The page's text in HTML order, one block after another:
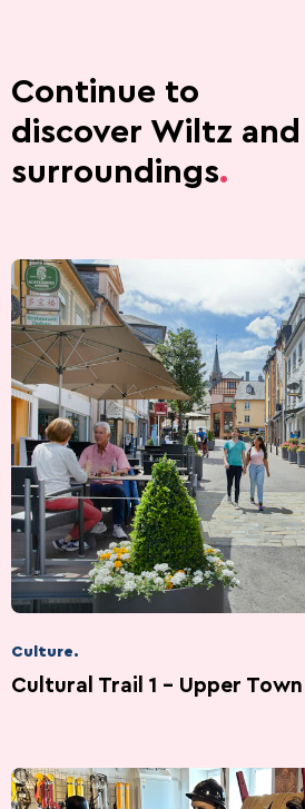
Continue to
discover Wiltz
surroundings.
Culture.
Cultural Trail 1 – Upper